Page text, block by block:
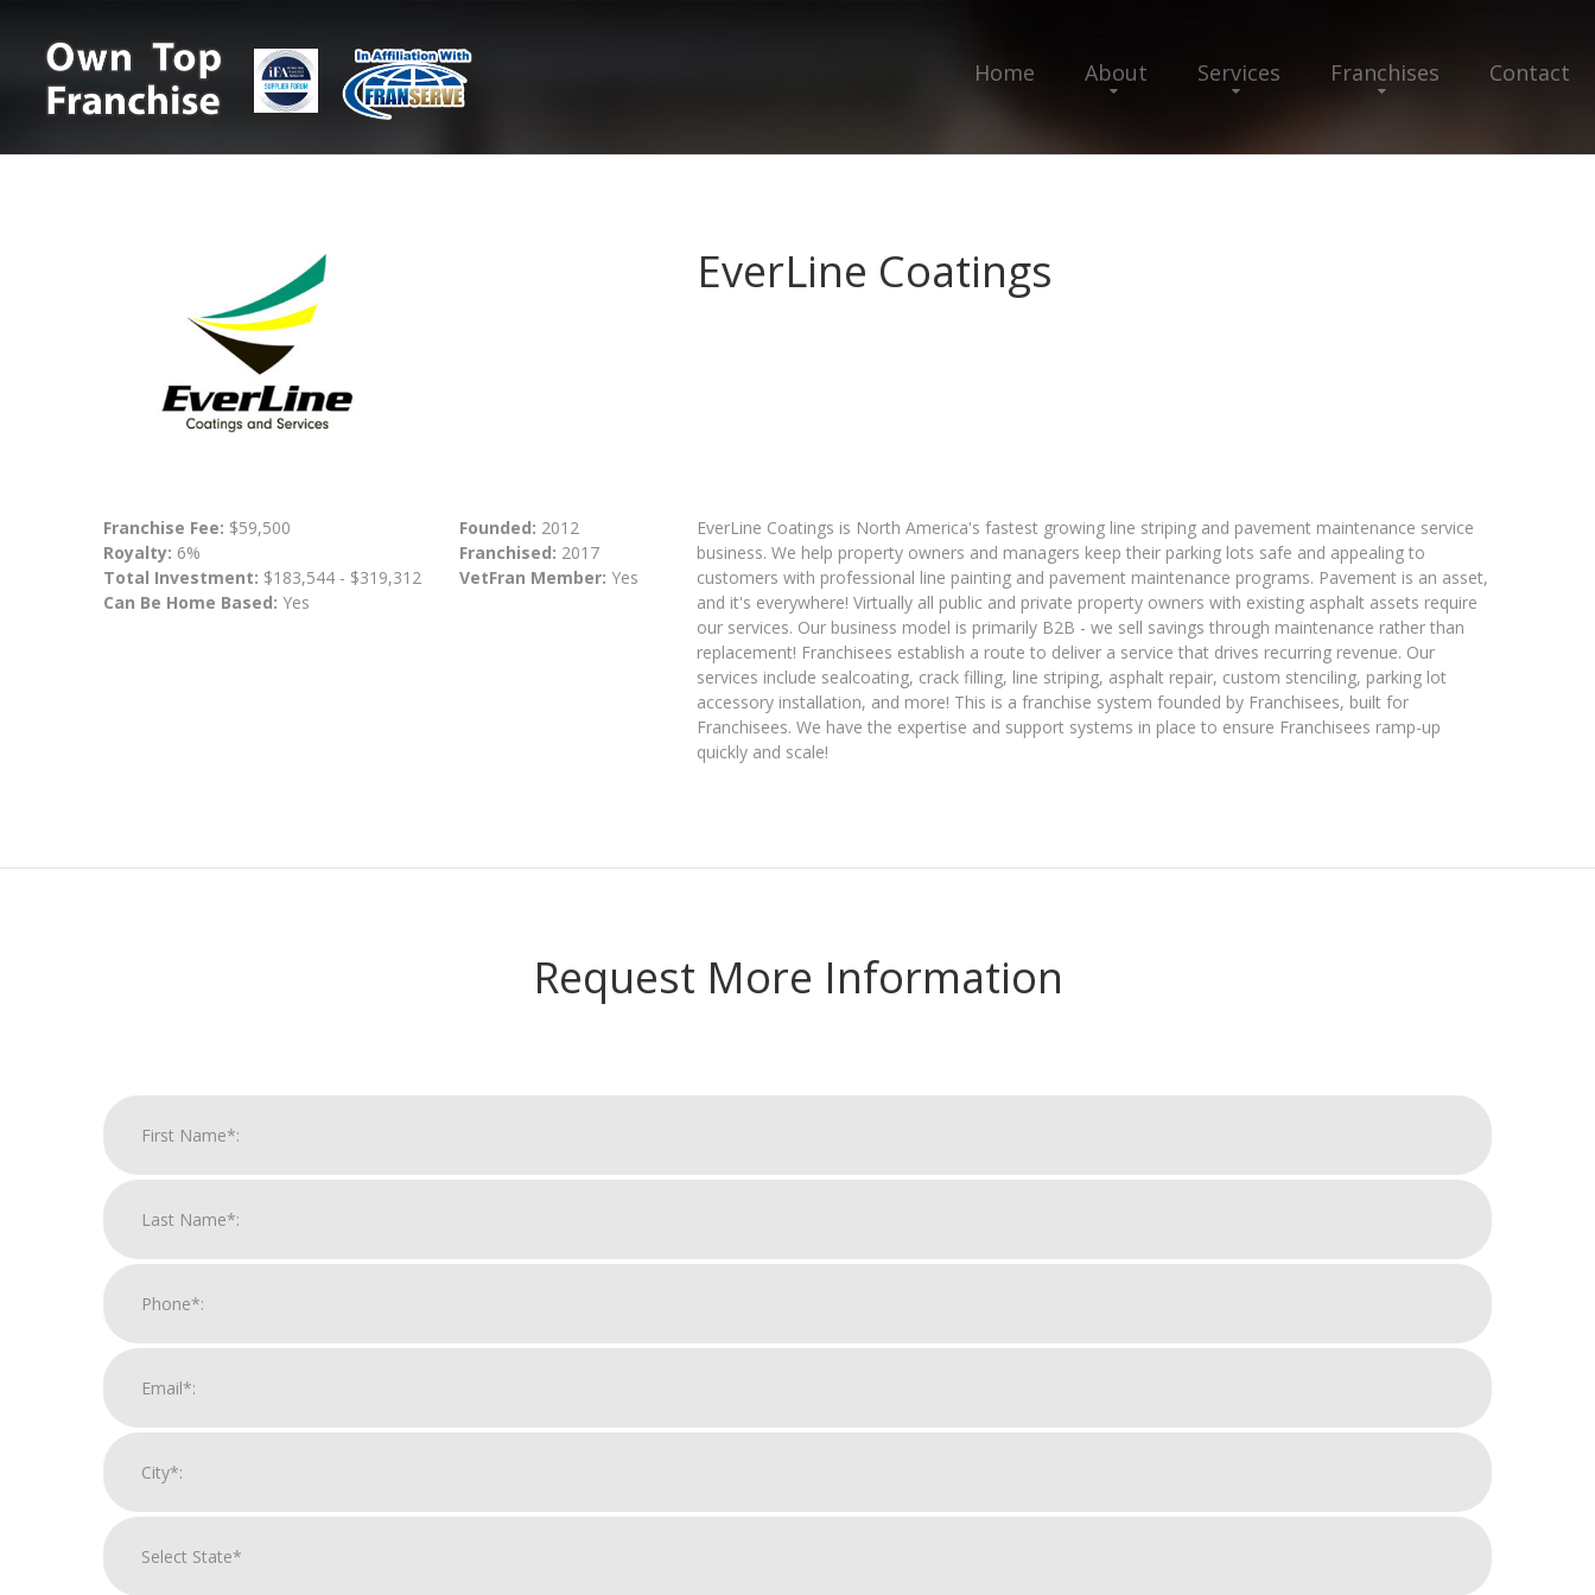
Home About Services Franchises Contact
EverLine Coatings
Franchise Fee: $59,500
Royalty: 6%
Total Investment: $183,544 - $319,312
Can Be Home Based: Yes
Founded: 2012
Franchised: 2017
VetFran Member: Yes
EverLine Coatings is North America's fastest growing line striping and pavement maintenance service
business. We help property owners and managers keep their parking lots safe and appealing to
customers with professional line painting and pavement maintenance programs. Pavement is an asset,
and it's everywhere! Virtually all public and private property owners with existing asphalt assets require
our services. Our business model is primarily B2B - we sell savings through maintenance rather than
replacement! Franchisees establish a route to deliver a service that drives recurring revenue. Our
services include sealcoating, crack filling, line striping, asphalt repair, custom stenciling, parking lot
accessory installation, and more! This is a franchise system founded by Franchisees, built for
Franchisees. We have the expertise and support systems in place to ensure Franchisees ramp-up
quickly and scale!
Request More Information